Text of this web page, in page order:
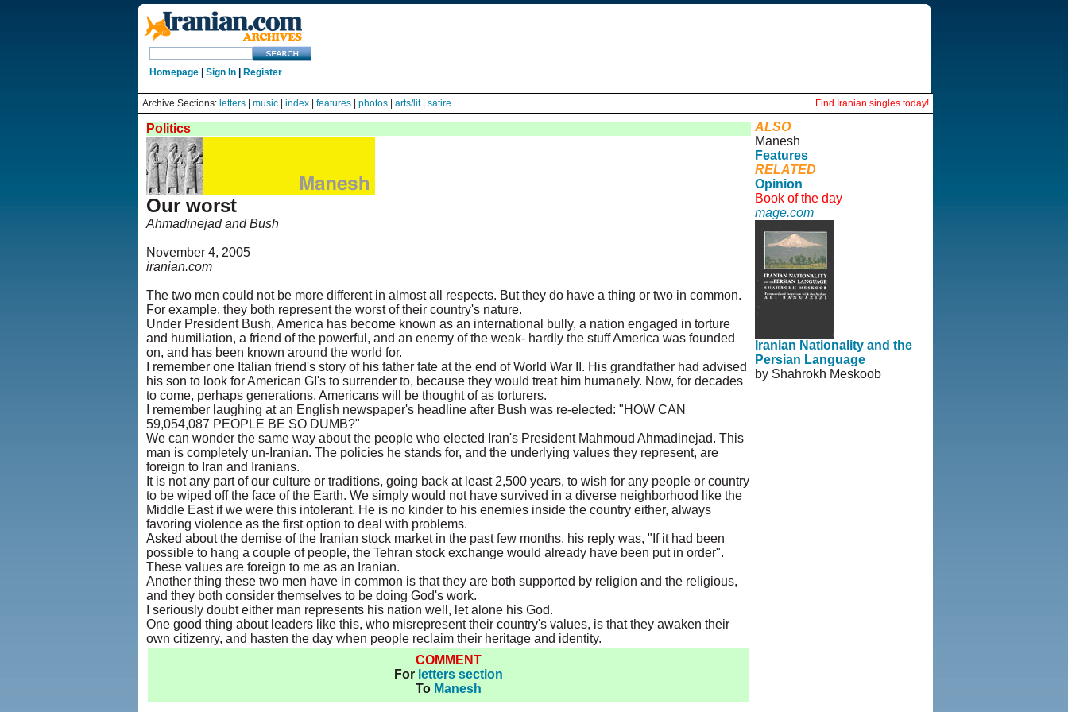
Homepage| Sign In| Register
Archive Sections: letters| music| index| features| photos| arts/lit| satire Find Iranian singles today!
Politics
Our worst
Ahmadinejad and Bush
November 4, 2005
iranian.com
The two men could not be more different in almost all respects. But they do have a thing or two in common.
For example, they both represent the worst of their country's nature.
Under President Bush, America has become known as an international bully, a nation engaged in torture
and humiliation, a friend of the powerful, and an enemy of the weak- hardly the stuff America was founded
on, and has been known around the world for.
I remember one Italian friend's story of his father fate at the end of World War II. His grandfather had advised
his son to look for American GI's to surrender to, because they would treat him humanely. Now, for decades
to come, perhaps generations, Americans will be thought of as torturers.
I remember laughing at an English newspaper's headline after Bush was re-elected: "HOW CAN
59,054,087 PEOPLE BE SO DUMB?"
We can wonder the same way about the people who elected Iran's President Mahmoud Ahmadinejad. This
man is completely un-Iranian. The policies he stands for, and the underlying values they represent, are
foreign to Iran and Iranians.
It is not any part of our culture or traditions, going back at least 2,500 years, to wish for any people or country
to be wiped off the face of the Earth. We simply would not have survived in a diverse neighborhood like the
Middle East if we were this intolerant. He is no kinder to his enemies inside the country either, always
favoring violence as the first option to deal with problems.
Asked about the demise of the Iranian stock market in the past few months, his reply was, "If it had been
possible to hang a couple of people, the Tehran stock exchange would already have been put in order".
These values are foreign to me as an Iranian.
Another thing these two men have in common is that they are both supported by religion and the religious,
and they both consider themselves to be doing God's work.
I seriously doubt either man represents his nation well, let alone his God.
One good thing about leaders like this, who misrepresent their country's values, is that they awaken their
own citizenry, and hasten the day when people reclaim their heritage and identity.
COMMENT
For letters section
To Manesh
ALSO
Manesh
Features
RELATED
Opinion
Book of the day
mage.com
Iranian Nationality and the
Persian Language
by Shahrokh Meskoob